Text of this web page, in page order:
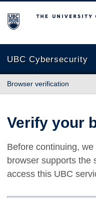
The University of British
UBC Cybersecurity
Browser verification
Verify your
Before continuing,
browser supports the
access this UBC